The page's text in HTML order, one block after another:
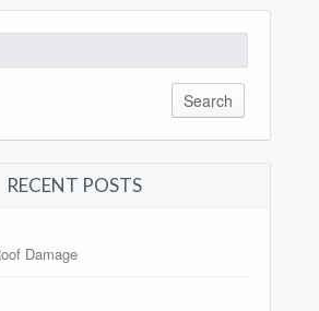
RECENT POSTS
Damage